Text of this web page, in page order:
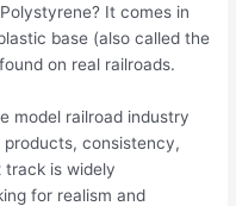
It comes in
base (also called the
on real railroads.
model railroad industry
consistency,
track is widely
for realism and